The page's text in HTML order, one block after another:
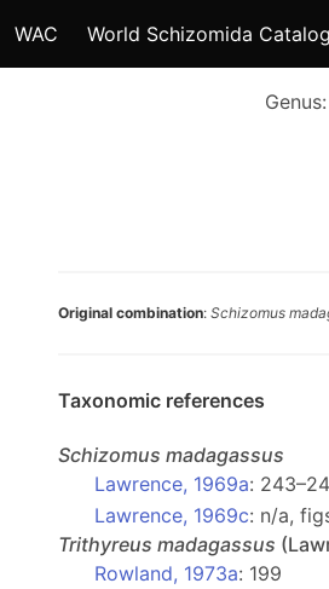
WAC World Schizomida Catalog
Genus:
Original combination: Schizomus
Taxonomic references
Schizomus madagassus
Lawrence, 1969a:
Lawrence, 1969c: n/a,
Trithyreus madagassus
Rowland, 1973a: 199